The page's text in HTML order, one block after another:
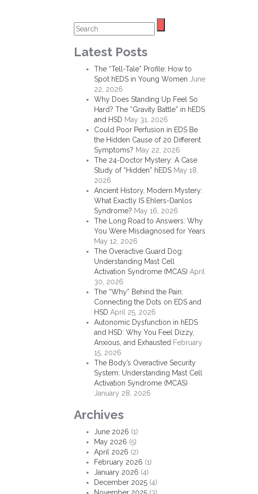
Latest Posts
The “Tell-Tale” Profile: How to
Spot hEDS in Young Women June
22, 2026
Why Does Standing Up Feel So
Hard? The “Gravity Battle” in hEDS
and HSD May 31, 2026
Could Poor Perfusion in EDS Be
the Hidden Cause of 20 Different
Symptoms? May 22, 2026
The 24-Doctor Mystery: A Case
Study of “Hidden” hEDS May 18,
2026
Ancient History, Modern Mystery:
What Exactly IS Ehlers-Danlos
Syndrome? May 16, 2026
The Long Road to Answers: Why
You Were Misdiagnosed for Years
May 12, 2026
The Overactive Guard Dog:
Understanding Mast Cell
Activation Syndrome (MCAS) April
30, 2026
The “Why” Behind the Pain:
Connecting the Dots on EDS and
HSD April 25, 2026
Autonomic Dysfunction in hEDS
and HSD: Why You Feel Dizzy,
Anxious, and Exhausted February
15, 2026
The Body’s Overactive Security
System: Understanding Mast Cell
Activation Syndrome (MCAS)
January 28, 2026
Archives
June 2026 (1)
May 2026 (5)
April 2026 (2)
February 2026 (1)
January 2026 (4)
December 2025(4)